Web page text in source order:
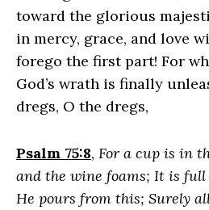
toward the glorious
in mercy, grace, and love
forego the first part! For
God’s wrath is finally
dregs, O the dregs,
Psalm 75:8, For a cup is in
and the wine foams; It is
He pours from this; Surely